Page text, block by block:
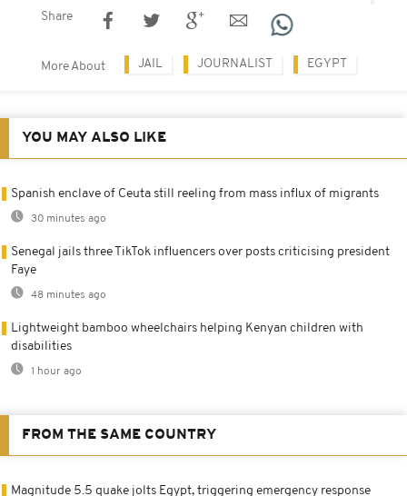
Share
More About JAIL JOURNALIST EGYPT
YOU MAY ALSO LIKE
Spanish enclave of Ceuta still reeling from mass influx of migrants
30 minutes ago
Senegal jails three TikTok influencers over posts criticising president
Faye
48 minutes ago
Lightweight bamboo wheelchairs helping Kenyan children with
disabilities
1 hour ago
FROM THE SAME COUNTRY
Magnitude 5.5 quake jolts Egypt, triggering emergency response